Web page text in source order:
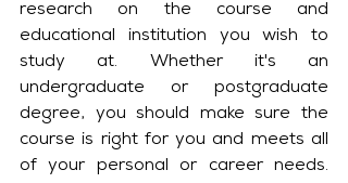
research on the course and
educational institution you wish to
study at. Whether it's an
undergraduate or postgraduate
degree, you should make sure the
course is right for you and meets all
of your personal or career needs.